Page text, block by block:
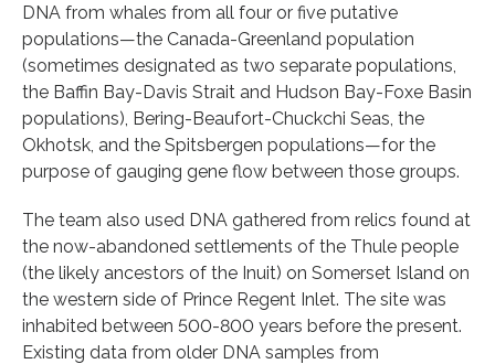
DNA from whales from all four or five putative
populations—the Canada-Greenland population
(sometimes designated as two separate populations,
the Baffin Bay-Davis Strait and Hudson Bay-Foxe Basin
populations), Bering-Beaufort-Chuckchi Seas, the
Okhotsk, and the Spitsbergen populations—for the
purpose of gauging gene flow between those groups.
The team also used DNA gathered from relics found at
the now-abandoned settlements of the Thule people
(the likely ancestors of the Inuit) on Somerset Island on
the western side of Prince Regent Inlet. The site was
inhabited between 500-800 years before the present.
Existing data from older DNA samples from